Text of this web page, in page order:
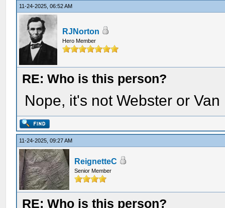
11-24-2025, 06:52 AM
RJNorton
Hero Member
RE: Who is this person?
Nope, it's not Webster or Van
11-24-2025, 09:27 AM
ReignetteC
Senior Member
RE: Who is this person?